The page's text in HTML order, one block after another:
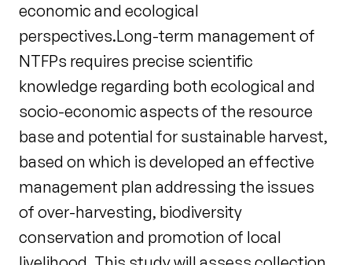
economic and ecological
perspectives.Long-term management of
NTFPs requires precise scientific
knowledge regarding both ecological and
socio-economic aspects of the resource
base and potential for sustainable harvest,
based on which is developed an effective
management plan addressing the issues
of over-harvesting, biodiversity
conservation and promotion of local